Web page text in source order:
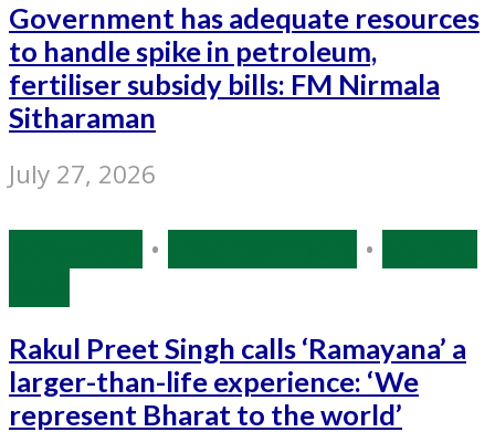
Government has adequate resources
to handle spike in petroleum,
fertiliser subsidy bills: FM Nirmala
Sitharaman
July 27, 2026
• •
Rakul Preet Singh calls ‘Ramayana’ a
larger-than-life experience: ‘We
represent Bharat to the world’